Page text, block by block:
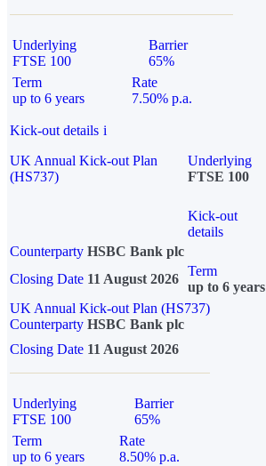
Underlying
FTSE 100
Barrier
65%
Term
up to 6 years
Rate
7.50% p.a.
Kick-out details i
UK Annual Kick-out Plan
(HS737)
Underlying
FTSE 100
Kick-out
details
Counterparty HSBC Bank plc
Closing Date 11 August 2026
Term
up to 6 years
UK Annual Kick-out Plan (HS737)
Counterparty HSBC Bank plc
Closing Date 11 August 2026
Underlying
FTSE 100
Barrier
65%
Term
up to 6 years
Rate
8.50% p.a.